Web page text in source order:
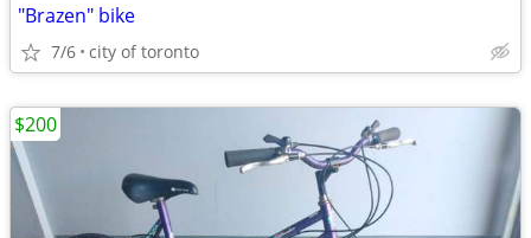
"Brazen" bike
7/6 city of toronto
$200